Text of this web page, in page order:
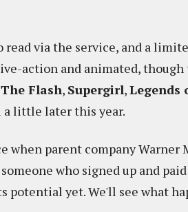
read via the service, and a
action and animated,
The Flash, Supergirl,Legends
little later this year.
when parent company Warner
who signed up and
yet. We'll see what